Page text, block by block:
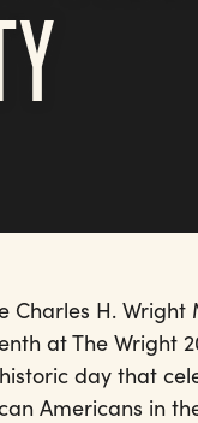
Charles H.
at The Wright
day that
Americans in